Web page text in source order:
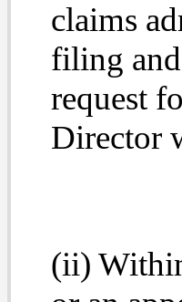
claims
filing and
request
Director
(ii)